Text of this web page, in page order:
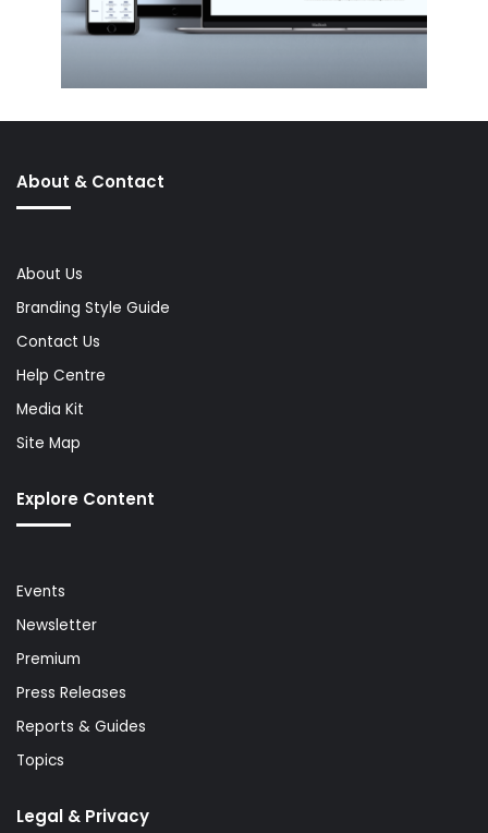
About & Contact
About Us
Branding Style Guide
Contact Us
Help Centre
Media Kit
Site Map
Explore Content
Events
Newsletter
Premium
Press Releases
Reports & Guides
Topics
Legal & Privacy